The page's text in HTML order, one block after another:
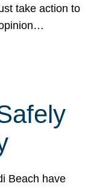
take action to
Beach have